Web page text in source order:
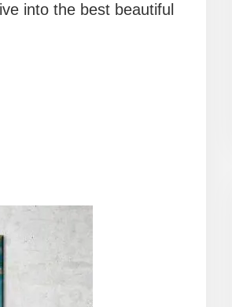
into the best beautiful